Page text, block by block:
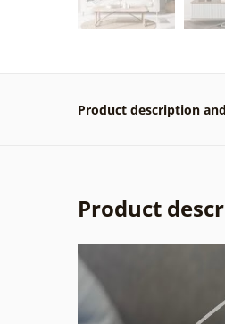
Product description
Product